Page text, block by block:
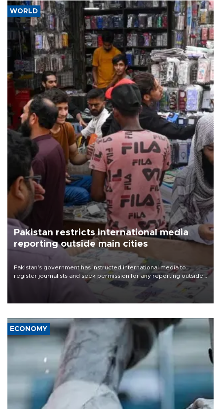
WORLD
Pakistan restricts international media
reporting outside main cities
Pakistan's government has instructed international media to
register journalists and seek permission for any reporting outside
the country's three main cities, sparking concern from rights and
media groups over a threat to press freedom.
ECONOMY